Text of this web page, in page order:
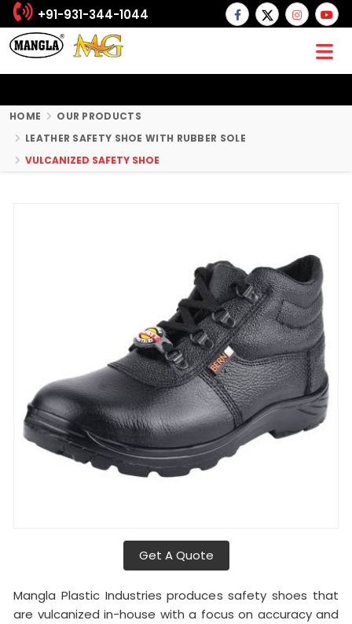
+91-931-344-1044
HOME
OUR PRODUCTS
LEATHER SAFETY SHOE WITH RUBBER SOLE
VULCANIZED SAFETY SHOE
Get A Quote
Mangla Plastic Industries produces safety shoes that
are vulcanized in-house with a focus on accuracy and